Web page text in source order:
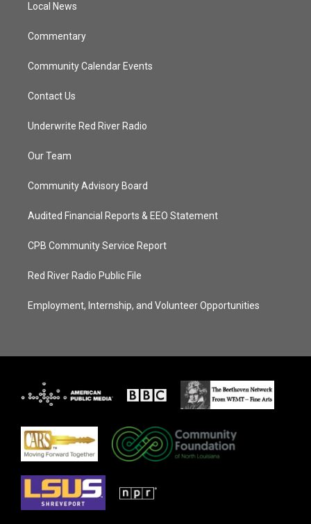
Local News
Commentary
Community Calendar Events
Contact Us
Underwrite Red River Radio
Our Team
Community Advisory Board
Audited Financial Reports & EEO Statement
CPB Community Service Report
Red River Radio Public File
Employment, Internship, and Volunteer Opportunities